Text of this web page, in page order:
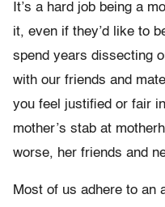
It’s a hard job being a
it, even if they’d like to
spend years dissecting
with our friends and
you feel justified or fair
mother’s stab at
worse, her friends and
Most of us adhere to an